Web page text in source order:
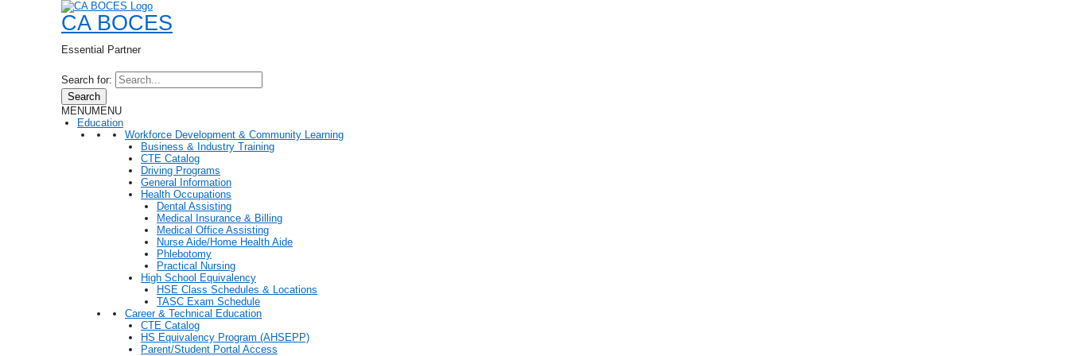
CA BOCES
Essential Partner
Search for:
Search
MENUMENU
Education
Workforce Development & Community Learning
Business & Industry Training
CTE Catalog
Driving Programs
General Information
Health Occupations
Dental Assisting
Medical Insurance & Billing
Medical Office Assisting
Nurse Aide/Home Health Aide
Phlebotomy
Practical Nursing
High School Equivalency
HSE Class Schedules & Locations
TASC Exam Schedule
Career & Technical Education
CTE Catalog
HS Equivalency Program (AHSEPP)
Parent/Student Portal Access